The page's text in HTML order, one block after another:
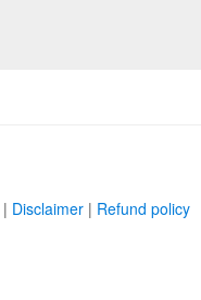
| Disclaimer | Refund policy